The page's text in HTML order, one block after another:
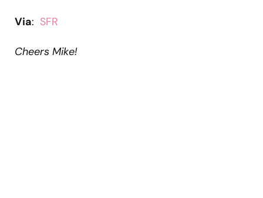
Via: SFR
Cheers Mike!